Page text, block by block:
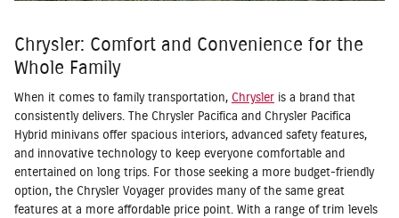
Chrysler: Comfort and Convenience for the
Whole Family
When it comes to family transportation, Chrysler is a brand that
consistently delivers. The Chrysler Pacifica and Chrysler Pacifica
Hybrid minivans offer spacious interiors, advanced safety features,
and innovative technology to keep everyone comfortable and
entertained on long trips. For those seeking a more budget-friendly
option, the Chrysler Voyager provides many of the same great
features at a more affordable price point. With a range of trim levels